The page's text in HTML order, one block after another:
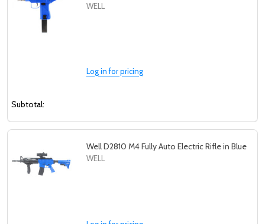
WELL
Log in for pricing
Subtotal:
Well D2810 M4 Fully Auto Electric Rifle in Blue
WELL